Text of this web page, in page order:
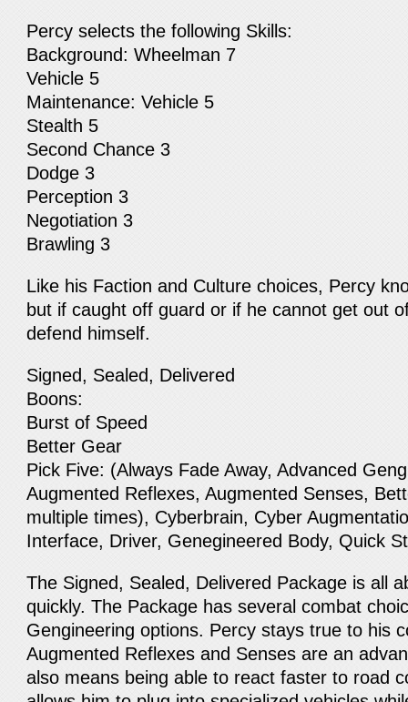
Percy selects the following Skills:
Background: Wheelman 7
Vehicle 5
Maintenance: Vehicle 5
Stealth 5
Second Chance 3
Dodge 3
Perception 3
Negotiation 3
Brawling 3
Like his Faction and Culture choices, Percy
but if caught off guard or if he cannot get out
defend himself.
Signed, Sealed, Delivered
Boons:
Burst of Speed
Better Gear
Pick Five: (Always Fade Away, Advanced
Augmented Reflexes, Augmented Senses,
multiple times), Cyberbrain, Cyber
Interface, Driver, Genegineered Body, Quick
The Signed, Sealed, Delivered Package is all
quickly. The Package has several combat
Gengineering options. Percy stays true to his
Augmented Reflexes and Senses are an
also means being able to react faster to road